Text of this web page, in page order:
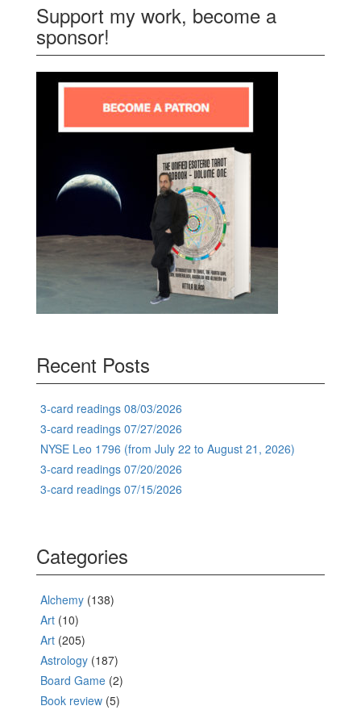
Support my work, become a
sponsor!
Recent Posts
3-card readings 08/03/2026
3-card readings 07/27/2026
NYSE Leo 1796 (from July 22 to August 21, 2026)
3-card readings 07/20/2026
3-card readings 07/15/2026
Categories
Alchemy (138)
Art (10)
Art (205)
Astrology (187)
Board Game (2)
Book review (5)